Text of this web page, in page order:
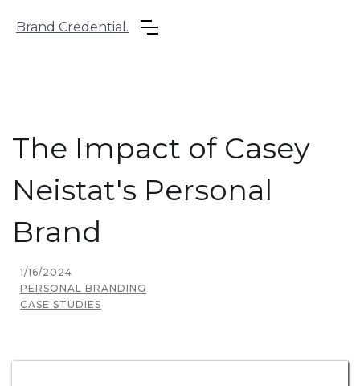
Brand Credential.
The Impact of Casey
Neistat's Personal
Brand
1/16/2024
PERSONAL BRANDING
CASE STUDIES